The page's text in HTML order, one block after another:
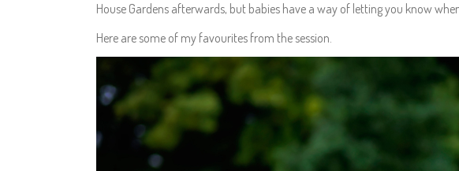
House Gardens afterwards, but babies have a way of letting you know
Here are some of my favourites from the session.